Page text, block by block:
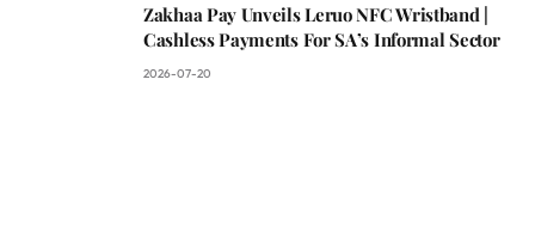
Zakhaa Pay Unveils Leruo NFC Wristband |
Cashless Payments For SA’s Informal Sector
2026-07-20